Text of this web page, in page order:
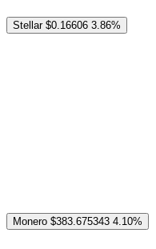
Stellar $0.16606 3.86%
Monero $383.675343 4.10%